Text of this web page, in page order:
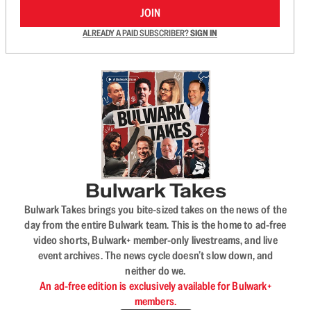
JOIN
ALREADY A PAID SUBSCRIBER?SIGN IN
Bulwark Takes
Bulwark Takes brings you bite-sized takes on the news of the
day from the entire Bulwark team. This is the home to ad-free
video shorts, Bulwark+ member-only livestreams, and live
event archives. The news cycle doesn’t slow down, and
neither do we.
An ad-free edition is exclusively available for Bulwark+
members.